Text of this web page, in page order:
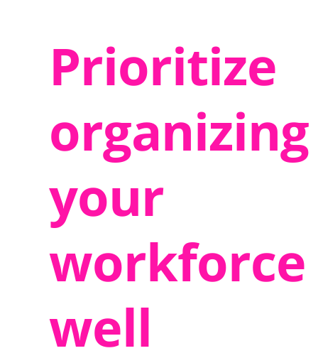
Prioritize
organizing
your
workforce
well